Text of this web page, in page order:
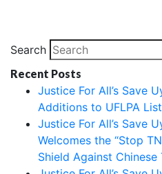
Search
Recent Posts
Justice For All’s Save
Additions to UFLPA List
Justice For All’s Save
Welcomes the “Stop
Shield Against